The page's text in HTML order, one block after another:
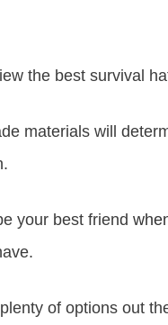
the best survival
materials will
your best friend
of options out